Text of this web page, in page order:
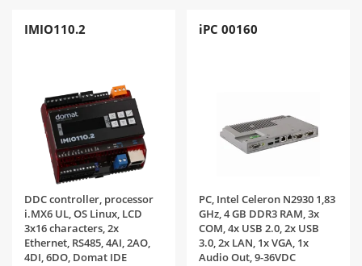
IMIO110.2
DDC controller, processor
i.MX6 UL, OS Linux, LCD
3x16 characters, 2x
Ethernet, RS485, 4AI, 2AO,
4DI, 6DO, Domat IDE
iPC 00160
PC, Intel Celeron N2930 1,83
GHz, 4 GB DDR3 RAM, 3x
COM, 4x USB 2.0, 2x USB
3.0, 2x LAN, 1x VGA, 1x
Audio Out, 9-36VDC